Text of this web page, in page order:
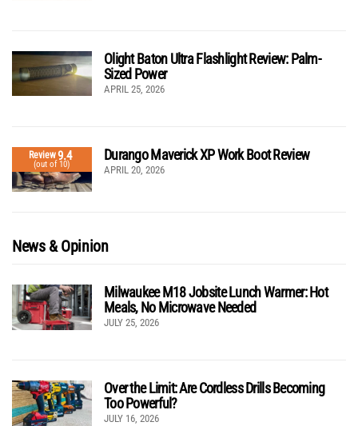
Olight Baton Ultra Flashlight Review: Palm-
Sized Power
APRIL 25, 2026
Review9.4
(out of 10)
Durango Maverick XP Work Boot Review
APRIL 20, 2026
News & Opinion
Milwaukee M18 Jobsite Lunch Warmer: Hot
Meals, No Microwave Needed
JULY 25, 2026
Over the Limit: Are Cordless Drills Becoming
Too Powerful?
JULY 16, 2026